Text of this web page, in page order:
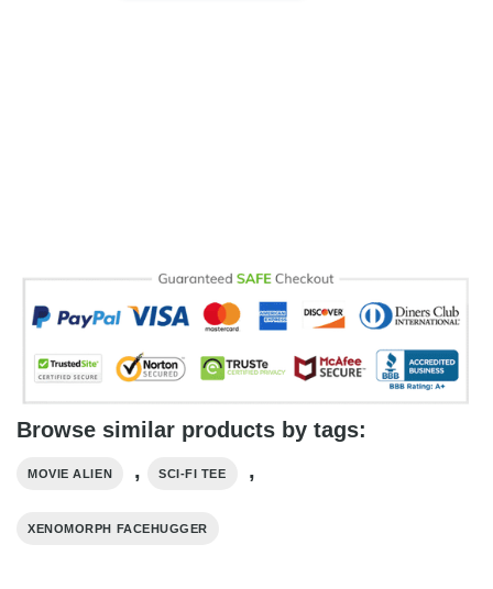
Browse similar products by tags:
MOVIE ALIEN , SCI-FI TEE ,
XENOMORPH FACEHUGGER